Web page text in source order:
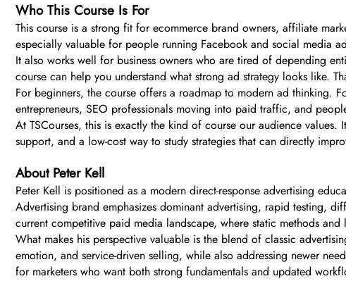
Who This Course Is For
This course is a strong fit for ecommerce brand owners, affiliate
especially valuable for people running Facebook and social media
It also works well for business owners who are tired of depending
course can help you understand what strong ad strategy looks like.
For beginners, the course offers a roadmap to modern ad thinking.
entrepreneurs, SEO professionals moving into paid traffic, and
At TSCourses, this is exactly the kind of course our audience
support, and a low-cost way to study strategies that can directly
About Peter Kell
Peter Kell is positioned as a modern direct-response advertising
Advertising brand emphasizes dominant advertising, rapid testing,
current competitive paid media landscape, where static methods
What makes his perspective valuable is the blend of classic
emotion, and service-driven selling, while also addressing newer
for marketers who want both strong fundamentals and updated